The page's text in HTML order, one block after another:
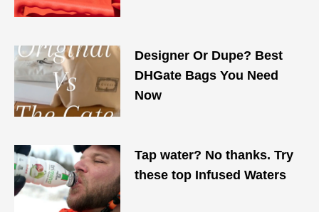
Designer Or Dupe? Best
DHGate Bags You Need
Now
Tap water? No thanks. Try
these top Infused Waters